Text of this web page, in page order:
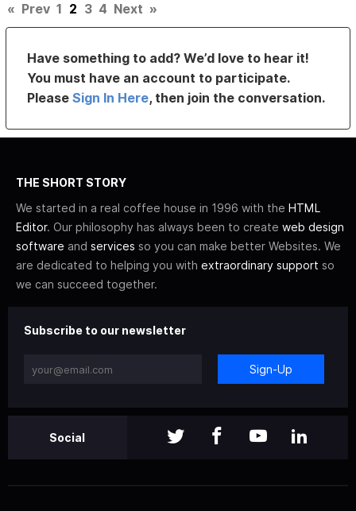
« Prev 1 2 3 4 Next »
Have something to add? We’d love to hear it!
You must have an account to participate.
PleaseSign In Here, then join the conversation.
THE SHORT STORY
We started in a real coffee house in 1996 with the HTML
Editor. Our philosophy has always been to create web design
software and services so you can make better Websites. We
are dedicated to helping you with extraordinary support so
we can succeed together.
Subscribe to our newsletter
Sign-Up
Social